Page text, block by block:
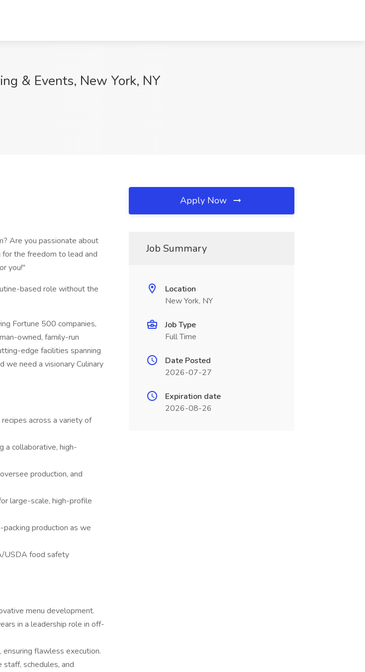
& Events, New York, NY
Are you passionate about
for the freedom to lead and
you!"
based role without the
Fortune 500 companies,
owned, family-run
edge facilities spanning
need a visionary Culinary
across a variety of
a collaborative, high-
production, and
large-scale, high-profile
production as we
USDA food safety
menu development.
in a leadership role in off-
ensuring flawless execution.
schedules, and
Apply Now
Job Summary
Location
New York, NY
Job Type
Full Time
Date Posted
2026-07-27
Expiration date
2026-08-26